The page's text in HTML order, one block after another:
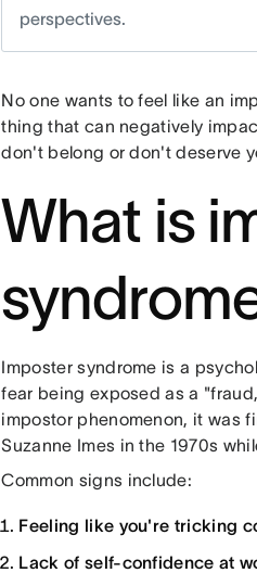
perspectives.
No one wants to feel like an
thing that can negatively
don't belong or don't deserve
What is
Imposter syndrome is a
fear being exposed as a
impostor phenomenon, it was
Suzanne Imes in the 1970s
Common signs include:
Feeling like you're tricking
Lack of self-confidence at